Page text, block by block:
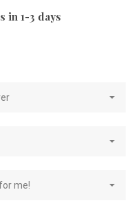
in 1-3 days
me!